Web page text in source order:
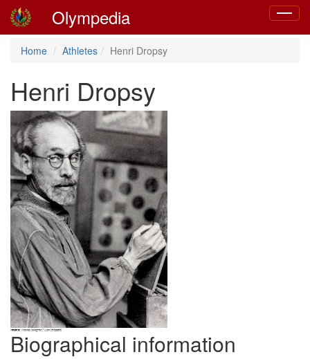
Toggle
Olympedia
Home Athletes Henri Dropsy
Henri Dropsy
Biographical information